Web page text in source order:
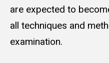
are expected to
all techniques and
examination.